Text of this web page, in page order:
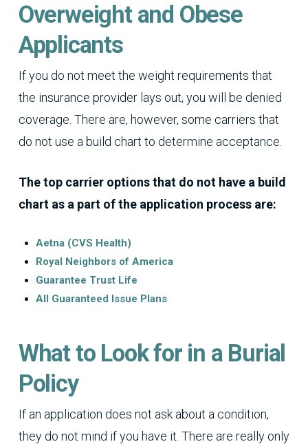
Overweight and Obese
Applicants
If you do not meet the weight requirements that
the insurance provider lays out, you will be denied
coverage. There are, however, some carriers that
do not use a build chart to determine acceptance.
The top carrier options that do not have a build
chart as a part of the application process are:
Aetna (CVS Health)
Royal Neighbors of America
Guarantee Trust Life
All Guaranteed Issue Plans
What to Look for in a Burial
Policy
If an application does not ask about a condition,
they do not mind if you have it. There are really only